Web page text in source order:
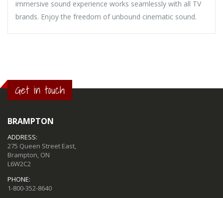
immersive sound experience works seamlessly with all TV
brands. Enjoy the freedom of unbound cinematic sound.
Get in touch
BRAMPTON
ADDRESS:
275 Queen Street East,
Brampton, ON
L6W2C2
PHONE:
1-800-352-8640